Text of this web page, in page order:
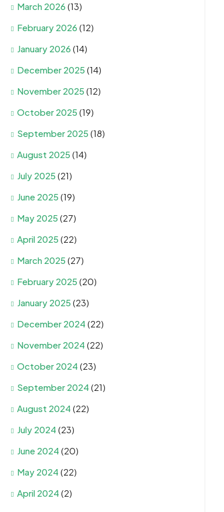
March 2026 (13)
February 2026 (12)
January 2026 (14)
December 2025 (14)
November 2025 (12)
October 2025 (19)
September 2025 (18)
August 2025 (14)
July 2025 (21)
June 2025 (19)
May 2025 (27)
April 2025 (22)
March 2025 (27)
February 2025 (20)
January 2025 (23)
December 2024 (22)
November 2024 (22)
October 2024 (23)
September 2024 (21)
August 2024 (22)
July 2024 (23)
June 2024 (20)
May 2024 (22)
April 2024 (2)